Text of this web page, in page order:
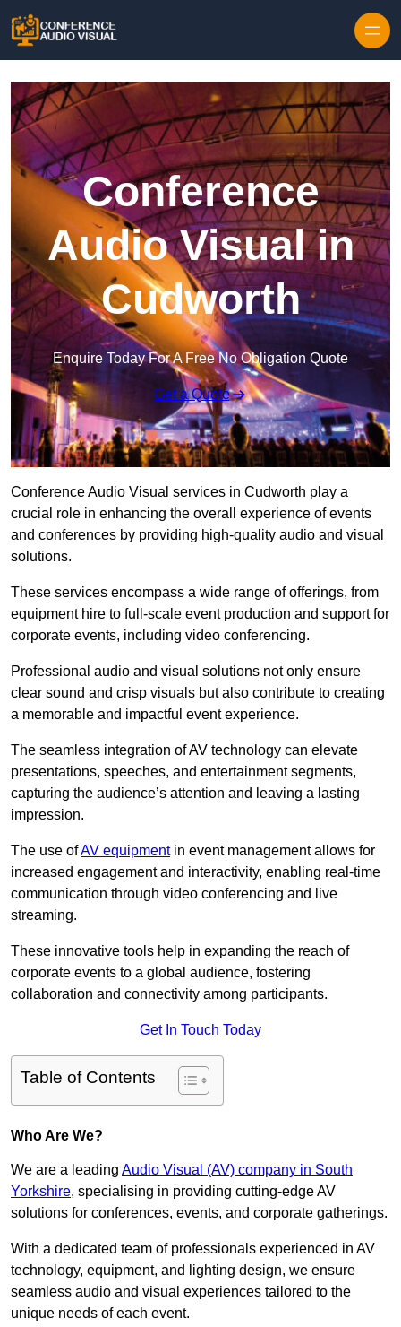
Conference
Audio Visual in
Cudworth
Enquire Today For A Free No Obligation Quote
Get a Quote
Conference Audio Visual services in Cudworth play a
crucial role in enhancing the overall experience of events
and conferences by providing high-quality audio and visual
solutions.
These services encompass a wide range of offerings, from
equipment hire to full-scale event production and support for
corporate events, including video conferencing.
Professional audio and visual solutions not only ensure
clear sound and crisp visuals but also contribute to creating
a memorable and impactful event experience.
The seamless integration of AV technology can elevate
presentations, speeches, and entertainment segments,
capturing the audience’s attention and leaving a lasting
impression.
The use ofAV equipmentin event management allows for
increased engagement and interactivity, enabling real-time
communication through video conferencing and live
streaming.
These innovative tools help in expanding the reach of
corporate events to a global audience, fostering
collaboration and connectivity among participants.
Get In Touch Today
Table of Contents
Who Are We?
We are a leading Audio Visual (AV) company in South
Yorkshire, specialising in providing cutting-edge AV
solutions for conferences, events, and corporate gatherings.
With a dedicated team of professionals experienced in AV
technology, equipment, and lighting design, we ensure
seamless audio and visual experiences tailored to the
unique needs of each event.